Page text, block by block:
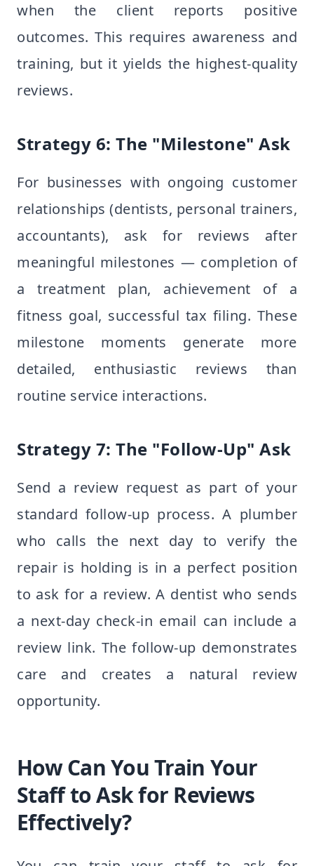
when the client reports positive
outcomes. This requires awareness and
training, but it yields the highest-quality
reviews.
Strategy 6: The "Milestone" Ask
For businesses with ongoing customer
relationships (dentists, personal trainers,
accountants), ask for reviews after
meaningful milestones — completion of
a treatment plan, achievement of a
fitness goal, successful tax filing. These
milestone moments generate more
detailed, enthusiastic reviews than
routine service interactions.
Strategy 7: The "Follow-Up" Ask
Send a review request as part of your
standard follow-up process. A plumber
who calls the next day to verify the
repair is holding is in a perfect position
to ask for a review. A dentist who sends
a next-day check-in email can include a
review link. The follow-up demonstrates
care and creates a natural review
opportunity.
How Can You Train Your
Staff to Ask for Reviews
Effectively?